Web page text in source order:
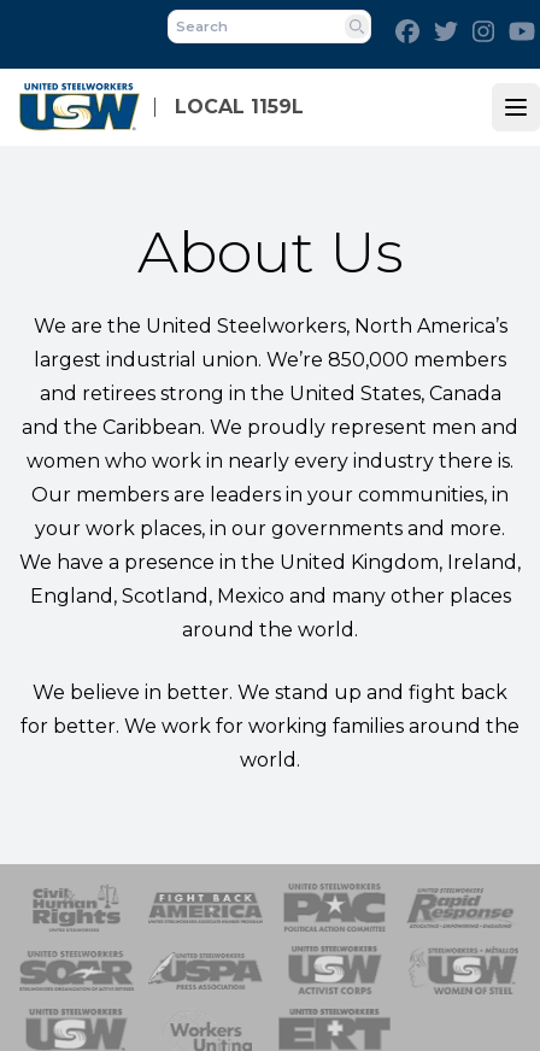
main
content
LOCAL 1159L
Search
FacebookTwitter
About Us
We are the United Steelworkers, North America’s
largest industrial union. We’re 850,000 members
and retirees strong in the United States, Canada
and the Caribbean. We proudly represent men and
women who work in nearly every industry there is.
Our members are leaders in your communities, in
your work places, in our governments and more.
We have a presence in the United Kingdom, Ireland,
England, Scotland, Mexico and many other places
around the world.
We believe in better. We stand up and fight back
for better. We work for working families around the
world.
of Steel
Team